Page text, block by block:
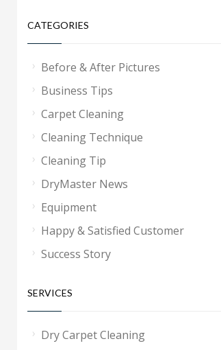
CATEGORIES
Before & After Pictures
Business Tips
Carpet Cleaning
Cleaning Technique
Cleaning Tip
DryMaster News
Equipment
Happy & Satisfied Customer
Success Story
SERVICES
Dry Carpet Cleaning